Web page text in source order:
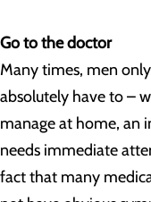
Go to the doctor
Many times, men
absolutely have to –
manage at home, an
needs immediate
fact that many